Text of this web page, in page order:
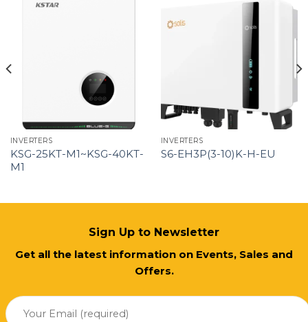
INVERTERS
KSG-25KT-M1~KSG-40KT-
M1
INVERTERS
S6-EH3P(3-10)K-H-EU
Sign Up to Newsletter
Get all the latest information on Events, Sales and
Offers.